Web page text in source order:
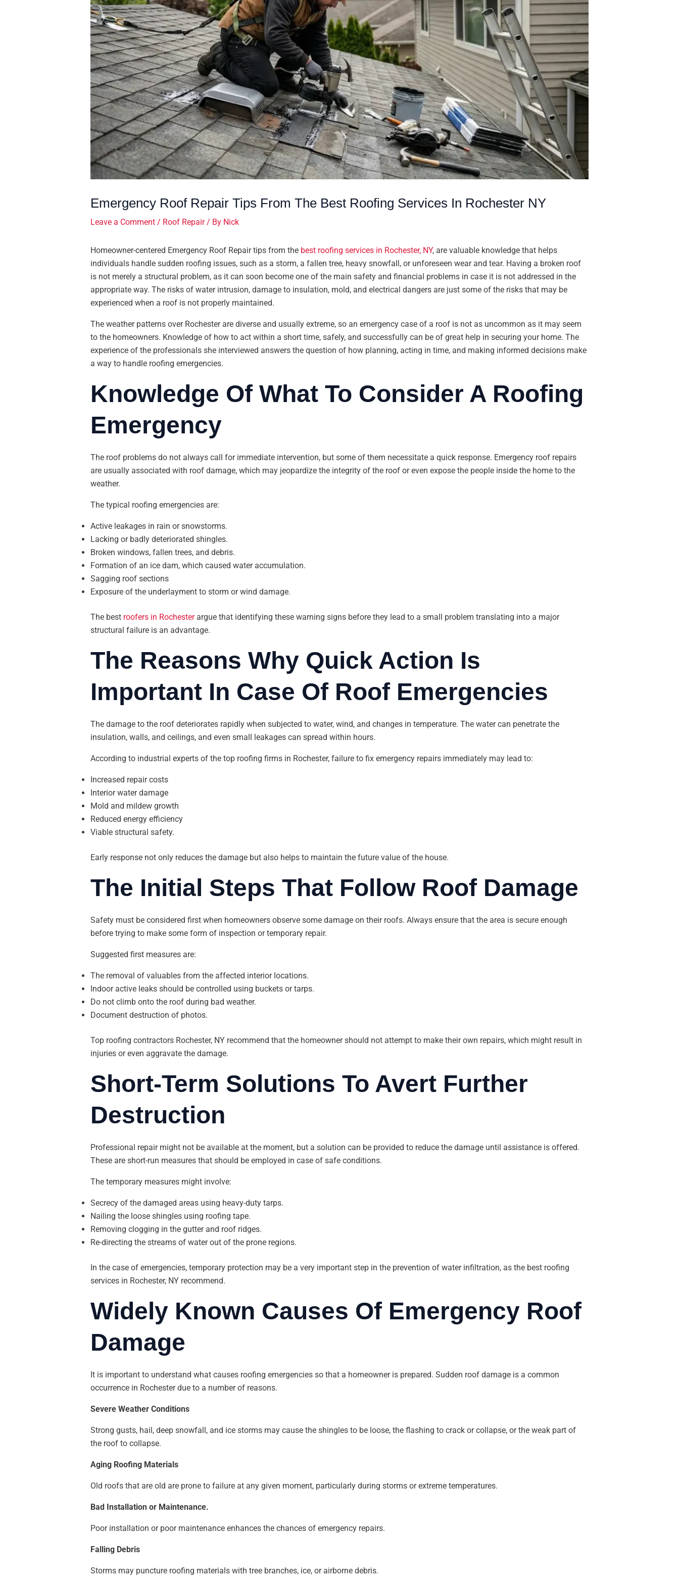
Emergency Roof Repair Tips From The Best Roofing Services In Rochester NY
Leave a Comment / Roof Repair/ By Nick
Homeowner-centered Emergency Roof Repair tips from the best roofing services in Rochester, NY, are valuable knowledge that helps
individuals handle sudden roofing issues, such as a storm, a fallen tree, heavy snowfall, or unforeseen wear and tear. Having a broken roof
is not merely a structural problem, as it can soon become one of the main safety and financial problems in case it is not addressed in the
appropriate way. The risks of water intrusion, damage to insulation, mold, and electrical dangers are just some of the risks that may be
experienced when a roof is not properly maintained.
The weather patterns over Rochester are diverse and usually extreme, so an emergency case of a roof is not as uncommon as it may seem
to the homeowners. Knowledge of how to act within a short time, safely, and successfully can be of great help in securing your home. The
experience of the professionals she interviewed answers the question of how planning, acting in time, and making informed decisions make
a way to handle roofing emergencies.
Knowledge Of What To Consider A Roofing
Emergency
The roof problems do not always call for immediate intervention, but some of them necessitate a quick response. Emergency roof repairs
are usually associated with roof damage, which may jeopardize the integrity of the roof or even expose the people inside the home to the
weather.
The typical roofing emergencies are:
Active leakages in rain or snowstorms.
Lacking or badly deteriorated shingles.
Broken windows, fallen trees, and debris.
Formation of an ice dam, which caused water accumulation.
Sagging roof sections
Exposure of the underlayment to storm or wind damage.
The best roofers in Rochesterargue that identifying these warning signs before they lead to a small problem translating into a major
structural failure is an advantage.
The Reasons Why Quick Action Is
Important In Case Of Roof Emergencies
The damage to the roof deteriorates rapidly when subjected to water, wind, and changes in temperature. The water can penetrate the
insulation, walls, and ceilings, and even small leakages can spread within hours.
According to industrial experts of the top roofing firms in Rochester, failure to fix emergency repairs immediately may lead to:
Increased repair costs
Interior water damage
Mold and mildew growth
Reduced energy efficiency
Viable structural safety.
Early response not only reduces the damage but also helps to maintain the future value of the house.
The Initial Steps That Follow Roof Damage
Safety must be considered first when homeowners observe some damage on their roofs. Always ensure that the area is secure enough
before trying to make some form of inspection or temporary repair.
Suggested first measures are:
The removal of valuables from the affected interior locations.
Indoor active leaks should be controlled using buckets or tarps.
Do not climb onto the roof during bad weather.
Document destruction of photos.
Top roofing contractors Rochester, NY recommend that the homeowner should not attempt to make their own repairs, which might result in
injuries or even aggravate the damage.
Short-Term Solutions To Avert Further
Destruction
Professional repair might not be available at the moment, but a solution can be provided to reduce the damage until assistance is offered.
These are short-run measures that should be employed in case of safe conditions.
The temporary measures might involve:
Secrecy of the damaged areas using heavy-duty tarps.
Nailing the loose shingles using roofing tape.
Removing clogging in the gutter and roof ridges.
Re-directing the streams of water out of the prone regions.
In the case of emergencies, temporary protection may be a very important step in the prevention of water infiltration, as the best roofing
services in Rochester, NY recommend.
Widely Known Causes Of Emergency Roof
Damage
It is important to understand what causes roofing emergencies so that a homeowner is prepared. Sudden roof damage is a common
occurrence in Rochester due to a number of reasons.
Severe Weather Conditions
Strong gusts, hail, deep snowfall, and ice storms may cause the shingles to be loose, the flashing to crack or collapse, or the weak part of
the roof to collapse.
Aging Roofing Materials
Old roofs that are old are prone to failure at any given moment, particularly during storms or extreme temperatures.
Bad Installation or Maintenance.
Poor installation or poor maintenance enhances the chances of emergency repairs.
Falling Debris
Storms may puncture roofing materials with tree branches, ice, or airborne debris.